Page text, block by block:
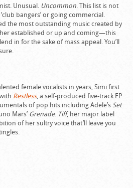
Unusual. Uncommon. This list is not
bangers’ or going commercial.
the most outstanding music created by
established or up and coming—this
in for the sake of mass appeal. You’ll
female vocalists in years, Simi first
Restless, a self-produced five-track EP
of pop hits including Adele’sSet
Mars’ Grenade. Tiff, her major label
of her sultry voice that’ll leave you